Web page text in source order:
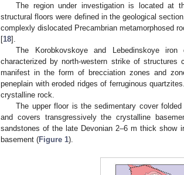
The region under investigation is located at
structural floors were defined in the geological
complexly dislocated Precambrian metamorphosed
[18].
The Korobkovskoye and Lebedinskoye
characterized by north-western strike of
manifest in the form of brecciation zones and
peneplain with eroded ridges of ferruginous
crystalline rock.
The upper floor is the sedimentary cover
and covers transgressively the crystalline
sandstones of the late Devonian 2–6 m thick show
basement (Figure 1).